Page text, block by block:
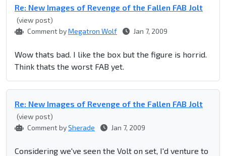
Re: New Images of Revenge of the Fallen FAB Jolt
(view post)
Comment byMegatron Wolf Jan 7, 2009
Wow thats bad. I like the box but the figure is horrid.
Think thats the worst FAB yet.
Re: New Images of Revenge of the Fallen FAB Jolt
(view post)
Comment bySherade Jan 7, 2009
Considering we've seen the Volt on set, I'd venture to